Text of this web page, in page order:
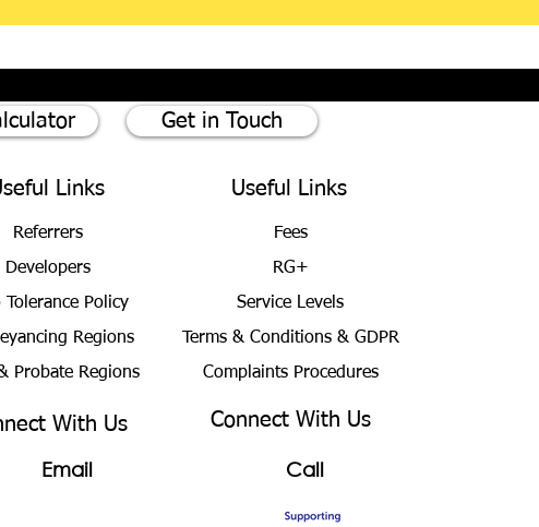
Get in Touch
Links
Referrers
Developers
Tolerance Policy
Regions
Probate Regions
With Us
Email
Useful Links
Fees
RG+
Service Levels
Terms & Conditions & GDPR
Complaints Procedures
Connect With Us
Call